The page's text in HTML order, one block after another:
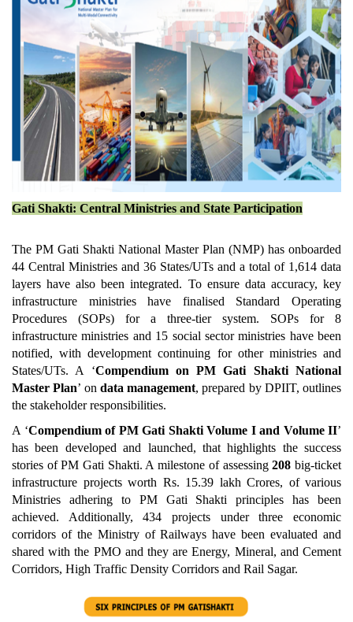
Gati Shakti: Central Ministries and State Participation
The PM Gati Shakti National Master Plan (NMP) has onboarded
44 Central Ministries and 36 States/UTs and a total of 1,614 data
layers have also been integrated. To ensure data accuracy, key
infrastructure ministries have finalised Standard Operating
Procedures (SOPs) for a three-tier system. SOPs for 8
infrastructure ministries and 15 social sector ministries have been
notified, with development continuing for other ministries and
States/UTs. A ‘Compendium on PM Gati Shakti National
Master Plan’ on data management, prepared by DPIIT, outlines
the stakeholder responsibilities.
A ‘Compendium of PM Gati Shakti Volume I and Volume II’
has been developed and launched, that highlights the success
stories of PM Gati Shakti. A milestone of assessing208 big-ticket
infrastructure projects worth Rs. 15.39 lakh Crores, of various
Ministries adhering to PM Gati Shakti principles has been
achieved. Additionally, 434 projects under three economic
corridors of the Ministry of Railways have been evaluated and
shared with the PMO and they are Energy, Mineral, and Cement
Corridors, High Traffic Density Corridors and Rail Sagar.